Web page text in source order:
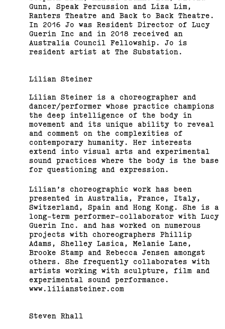
Gunn, Speak Percussion and Liza Lim,
Ranters Theatre and Back to Back Theatre.
In 2016 Jo was Resident Director of Lucy
Guerin Inc and in 2018 received an
Australia Council Fellowship. Jo is
resident artist at The Substation.
Lilian Steiner
Lilian Steiner is a choreographer and
dancer/performer whose practice champions
the deep intelligence of the body in
movement and its unique ability to reveal
and comment on the complexities of
contemporary humanity. Her interests
extend into visual arts and experimental
sound practices where the body is the base
for questioning and expression.
Lilian’s choreographic work has been
presented in Australia, France, Italy,
Switzerland, Spain and Hong Kong. She is a
long-term performer-collaborator with Lucy
Guerin Inc. and has worked on numerous
projects with choreographers Phillip
Adams, Shelley Lasica, Melanie Lane,
Brooke Stamp and Rebecca Jensen amongst
others. She frequently collaborates with
artists working with sculpture, film and
experimental sound performance.
www.liliansteiner.com
Steven Rhall